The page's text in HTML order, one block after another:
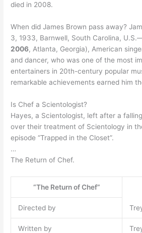
died in 2008.
When did James Brown pass away?
3, 1933, Barnwell, South Carolina,
2006, Atlanta, Georgia), American
and dancer, who was one of the most
entertainers in 20th-century popular
remarkable achievements earned him
Is Chef a Scientologist?
Hayes, a Scientologist, left after a
over their treatment of Scientology in
episode “Trapped in the Closet”.
…
The Return of Chef.
“The Return of Chef”
Directed by
Written by